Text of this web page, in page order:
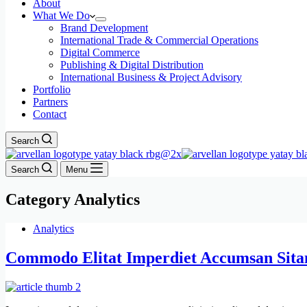
About
What We Do
Brand Development
International Trade & Commercial Operations
Digital Commerce
Publishing & Digital Distribution
International Business & Project Advisory
Portfolio
Partners
Contact
Search
Search Menu
Category Analytics
Analytics
Commodo Elitat Imperdiet Accumsan